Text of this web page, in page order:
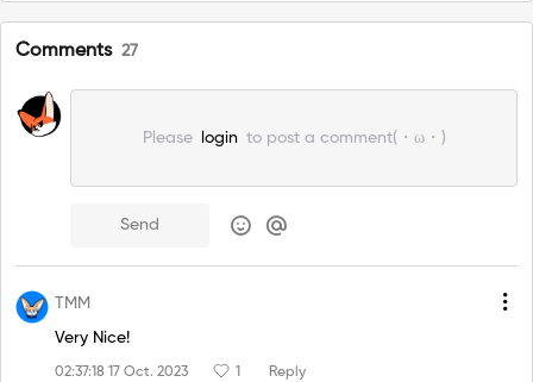
Comments 27
Pleaselogin to post a comment(・ω・)
Send
TMM
Very Nice!
02:37:18 17 Oct. 2023 1 Reply